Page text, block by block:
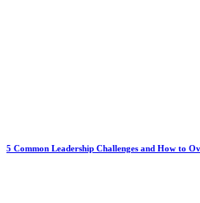
5 Common Leadership Challenges and How to